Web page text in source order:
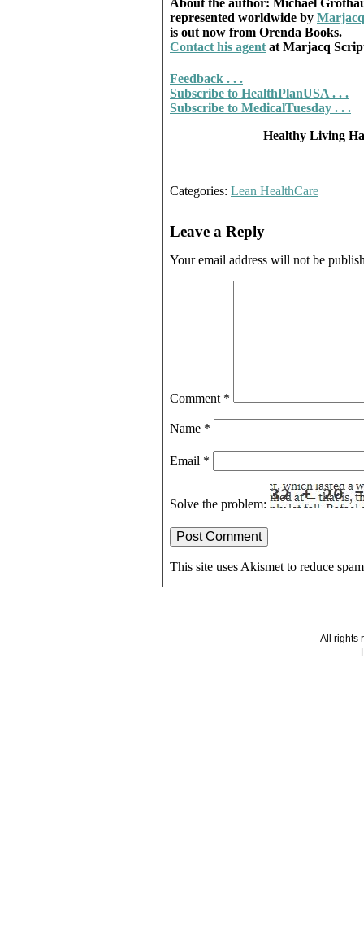
About the author: Michael
represented worldwide by
is out now from Orenda Books.
Contact his agent at Marjacq
Feedback . . .
Subscribe to HealthPlanUSA . . .
Subscribe to MedicalTuesday . . .
Healthy Living
Categories: Lean HealthCare
Leave a Reply
Your email address will not be
Comment *
Name *
Email *
Solve the problem:
This site uses Akismet to reduce
All rights